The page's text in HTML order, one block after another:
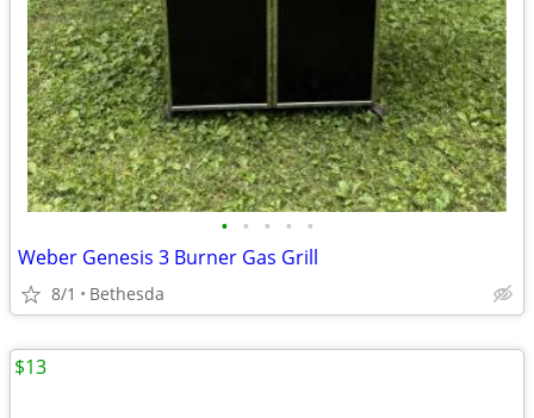
• • • • •
Weber Genesis 3 Burner Gas Grill
8/1 Bethesda
$13